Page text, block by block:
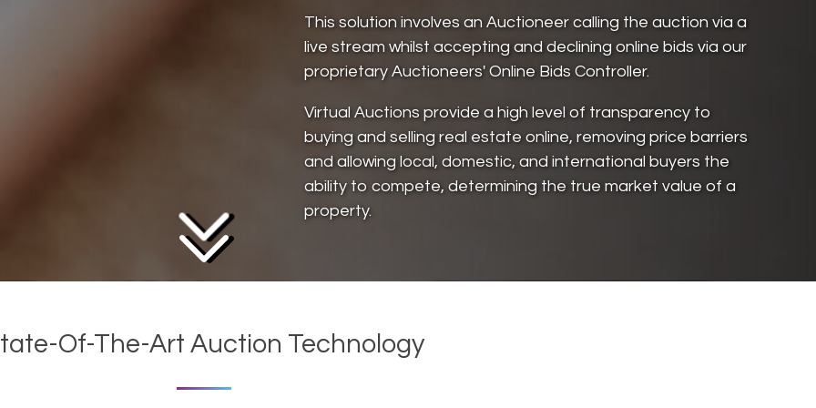
This solution involves an Auctioneer calling the auction via a
live stream whilst accepting and declining online bids via our
proprietary Auctioneers' Online Bids Controller.
Virtual Auctions provide a high level of transparency to
buying and selling real estate online, removing price barriers
and allowing local, domestic, and international buyers the
ability to compete, determining the true market value of a
property.
Of-The-Art Auction Technology